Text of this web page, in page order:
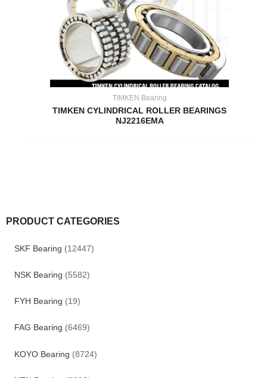
PRODUCT CATEGORIES
SKF Bearing (12447)
NSK Bearing (5582)
FYH Bearing (19)
FAG Bearing (6469)
KOYO Bearing (8724)
TIMKEN Bearing
TIMKEN CYLINDRICAL ROLLER BEARINGS
NJ2216EMA